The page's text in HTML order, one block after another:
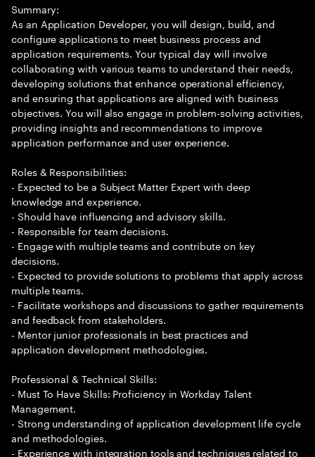
Summary:
As an Application Developer, you will design, build, and
configure applications to meet business process and
application requirements. Your typical day will involve
collaborating with various teams to understand their needs,
developing solutions that enhance operational efficiency,
and ensuring that applications are aligned with business
objectives. You will also engage in problem-solving activities,
providing insights and recommendations to improve
application performance and user experience.
Roles & Responsibilities:
- Expected to be a Subject Matter Expert with deep
knowledge and experience.
- Should have influencing and advisory skills.
- Responsible for team decisions.
- Engage with multiple teams and contribute on key
decisions.
- Expected to provide solutions to problems that apply across
multiple teams.
- Facilitate workshops and discussions to gather requirements
and feedback from stakeholders.
- Mentor junior professionals in best practices and
application development methodologies.
Professional & Technical Skills:
- Must To Have Skills: Proficiency in Workday Talent
Management.
- Strong understanding of application development life cycle
and methodologies.
- Experience with integration tools and techniques related to